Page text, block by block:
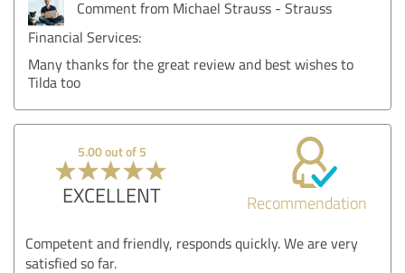
Comment from Michael Strauss - Strauss
Financial Services:
Many thanks for the great review and best wishes to
Tilda too
5.00 out of 5
EXCELLENT Recommendation
Competent and friendly, responds quickly. We are very
satisfied so far.